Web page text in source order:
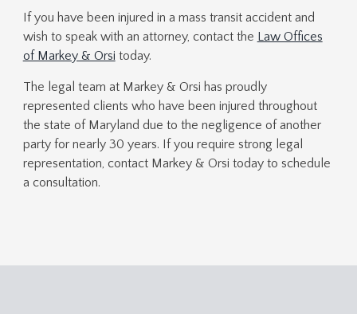
If you have been injured in a mass transit accident and
wish to speak with an attorney, contact the Law Offices
of Markey & Orsi today.
The legal team at Markey & Orsi has proudly
represented clients who have been injured throughout
the state of Maryland due to the negligence of another
party for nearly 30 years. If you require strong legal
representation, contact Markey & Orsi today to schedule
a consultation.